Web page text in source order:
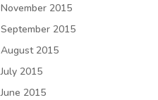
November 2015
September 2015
August 2015
July 2015
June 2015